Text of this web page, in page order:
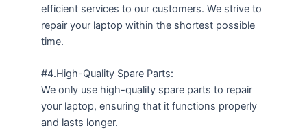
efficient services to our customers. We strive to
repair your laptop within the shortest possible
time.
#4.High-Quality Spare Parts:
We only use high-quality spare parts to repair
your laptop, ensuring that it functions properly
and lasts longer.